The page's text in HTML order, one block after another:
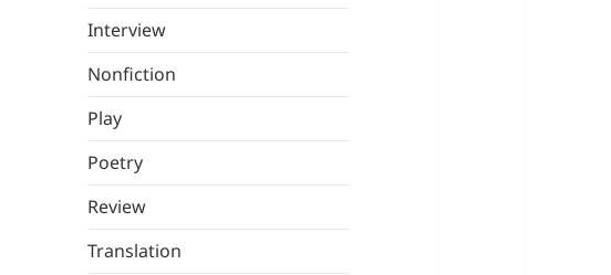
Interview
Nonfiction
Play
Poetry
Review
Translation